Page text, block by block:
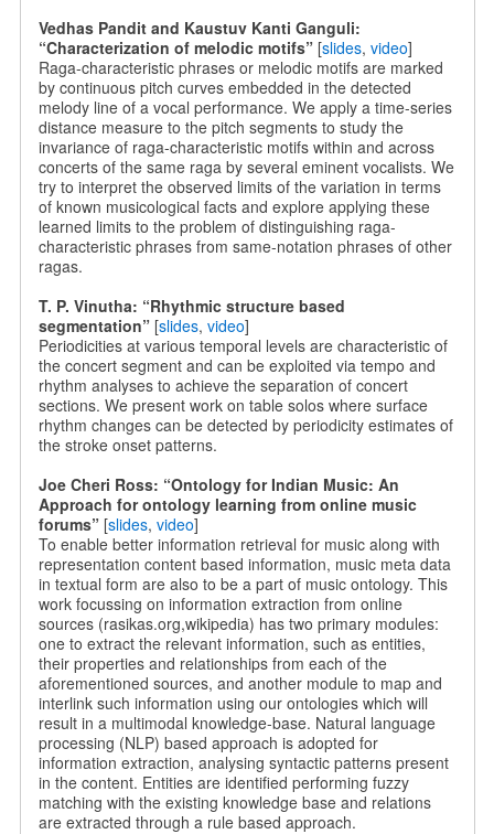
Vedhas Pandit and Kaustuv Kanti Ganguli:
“Characterization of melodic motifs” [slides, video]
Raga-characteristic phrases or melodic motifs are marked
by continuous pitch curves embedded in the detected
melody line of a vocal performance. We apply a time-series
distance measure to the pitch segments to study the
invariance of raga-characteristic motifs within and across
concerts of the same raga by several eminent vocalists. We
try to interpret the observed limits of the variation in terms
of known musicological facts and explore applying these
learned limits to the problem of distinguishing raga-
characteristic phrases from same-notation phrases of other
ragas.
T. P. Vinutha: “Rhythmic structure based
segmentation” [slides, video]
Periodicities at various temporal levels are characteristic of
the concert segment and can be exploited via tempo and
rhythm analyses to achieve the separation of concert
sections. We present work on table solos where surface
rhythm changes can be detected by periodicity estimates of
the stroke onset patterns.
Joe Cheri Ross: “Ontology for Indian Music: An
Approach for ontology learning from online music
forums” [slides, video]
To enable better information retrieval for music along with
representation content based information, music meta data
in textual form are also to be a part of music ontology. This
work focussing on information extraction from online
sources (rasikas.org,wikipedia) has two primary modules:
one to extract the relevant information, such as entities,
their properties and relationships from each of the
aforementioned sources, and another module to map and
interlink such information using our ontologies which will
result in a multimodal knowledge-base. Natural language
processing (NLP) based approach is adopted for
information extraction, analysing syntactic patterns present
in the content. Entities are identified performing fuzzy
matching with the existing knowledge base and relations
are extracted through a rule based approach.